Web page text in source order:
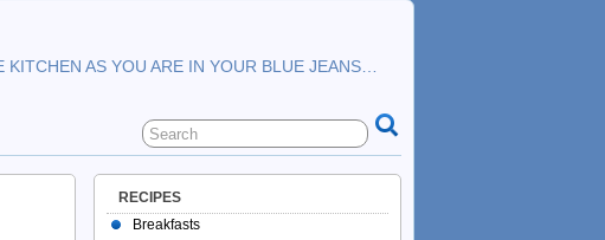
AS YOU ARE IN YOUR BLUE JEANS…
RECIPES
Breakfasts